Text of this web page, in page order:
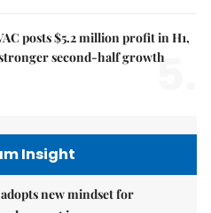
posts $5.2 million profit in H1,
second-half growth
5.
Insight
new mindset for